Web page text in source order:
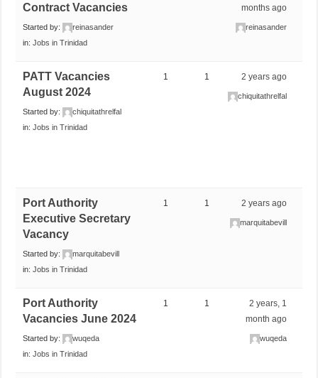
Contract Vacancies
Started by:
reinasander
in:Jobs in Trinidad
months ago
reinasander
PATT Vacancies
August 2024
Started by:
chiquitathrelfal
in:Jobs in Trinidad
1 1 2 years ago
chiquitathrelfal
Port Authority
Executive Secretary
Vacancy
Started by:
marquitabevill
in:Jobs in Trinidad
1 1 2 years ago
marquitabevill
Port Authority
Vacancies June 2024
Started by:
wuqeda
in:Jobs in Trinidad
1 1
2 years, 1
month ago
wuqeda